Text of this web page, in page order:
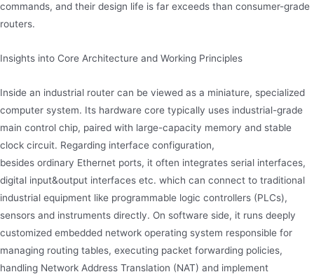
commands, and their design life is far exceeds than consumer-grade
routers.
Insights into Core Architecture and Working Principles
Inside an industrial router can be viewed as a miniature, specialized
computer system. Its hardware core typically uses industrial-grade
main control chip, paired with large-capacity memory and stable
clock circuit. Regarding interface configuration,
besides ordinary Ethernet ports, it often integrates serial interfaces,
digital input&output interfaces etc. which can connect to traditional
industrial equipment like programmable logic controllers (PLCs),
sensors and instruments directly. On software side, it runs deeply
customized embedded network operating system responsible for
managing routing tables, executing packet forwarding policies,
handling Network Address Translation (NAT) and implement